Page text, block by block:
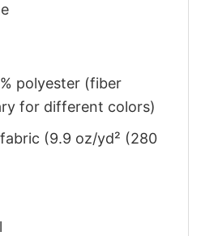
polyester (fiber
for different colors)
(9.9 oz/yd² (280